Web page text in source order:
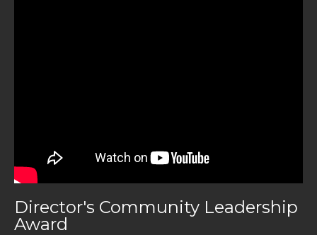
Director's Community Leadership
Award